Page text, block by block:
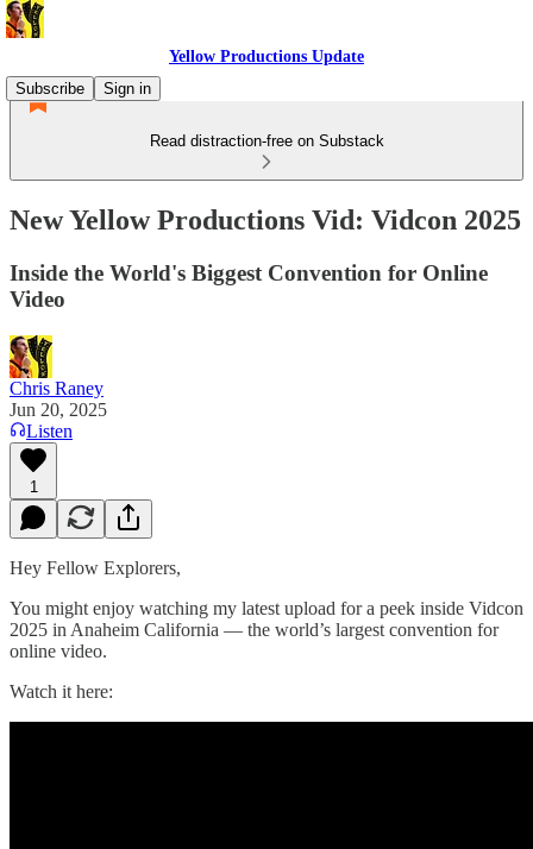
Yellow Productions Update
Subscribe
Sign in
Read distraction-free on Substack
New Yellow Productions Vid: Vidcon 2025
Inside the World's Biggest Convention for Online
Video
Chris Raney
Jun 20, 2025
Listen
1
Hey Fellow Explorers,
You might enjoy watching my latest upload for a peek inside Vidcon
2025 in Anaheim California — the world’s largest convention for
online video.
Watch it here: